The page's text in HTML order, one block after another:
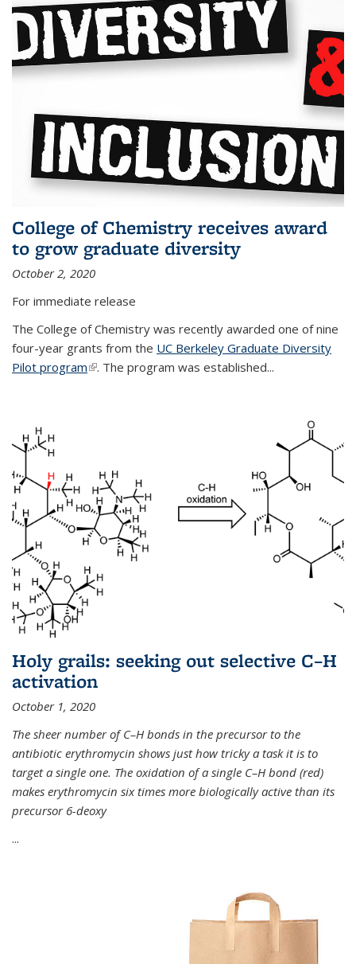
College of Chemistry receives award
to grow graduate diversity
October 2, 2020
For immediate release
The College of Chemistry was recently awarded one of nine
four-year grants from the UC Berkeley Graduate Diversity
Pilot program(link is external)
. The program was established...
Holy grails: seeking out selective C–H
activation
October 1, 2020
The sheer number of C–H bonds in the precursor to the
antibiotic erythromycin shows just how tricky a task it is to
target a single one. The oxidation of a single C–H bond (red)
makes erythromycin six times more biologically active than its
precursor 6-deoxy
...